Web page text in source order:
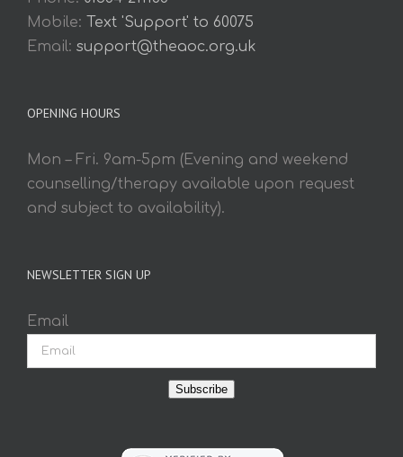
Mobile:
Text 'Support' to 60075
Email: support@theaoc.org.uk
OPENING HOURS
Mon – Fri. 9am-5pm (Evening and weekend
counselling/therapy available upon request
and subject to availability).
NEWSLETTER SIGN UP
Email
Subscribe